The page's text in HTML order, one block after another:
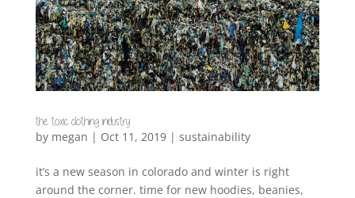
the toxic clothing industry
by megan | Oct 11, 2019| sustainability
it’s a new season in colorado and winter is right
around the corner. time for new hoodies, beanies,